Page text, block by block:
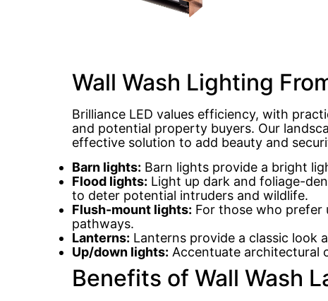
Wall Wash Lighting
Brilliance LED values efficiency, with
and potential property buyers. Our
effective solution to add beauty and
Barn lights: Barn lights provide a bright
Flood lights: Light up dark and foliage-
to deter potential intruders and wildlife.
Flush-mount lights: For those who prefer
pathways.
Lanterns: Lanterns provide a classic look
Up/down lights: Accentuate architectural
Benefits of Wall Wash